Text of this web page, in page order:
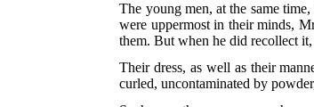
The young men, at the same
were uppermost in their minds,
them. But when he did recollect
Their dress, as well as their
curled, uncontaminated by